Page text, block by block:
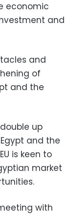
economic
and
and
of
and the
up
and the
is keen to
market
with